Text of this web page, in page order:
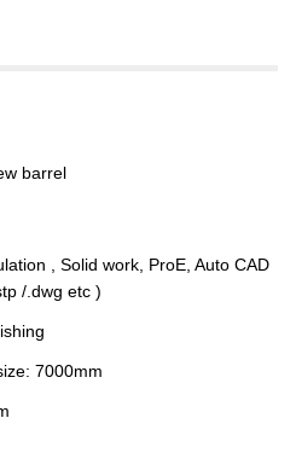
barrel
, Solid work, ProE, Auto CAD
/.dwg etc )
7000mm